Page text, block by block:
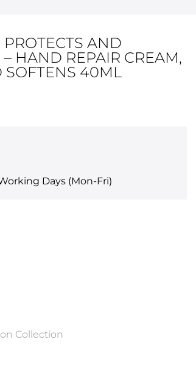
AND
– HAND REPAIR CREAM,
SOFTENS 40ML
Days (Mon-Fri)
Collection